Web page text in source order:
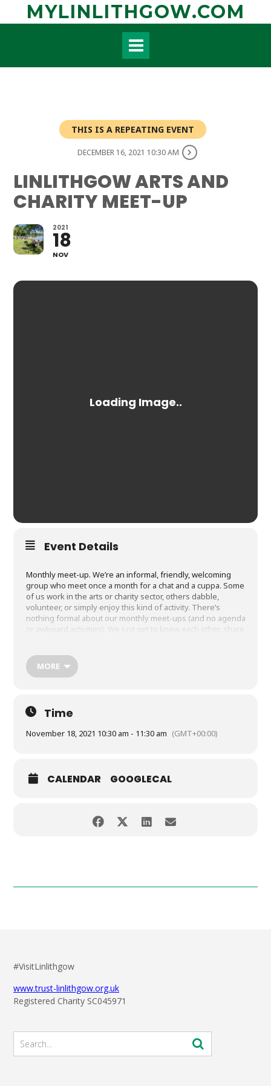
MYLINLITHGOW.COM
THIS IS A REPEATING EVENT
DECEMBER 16, 2021 10:30 AM
LINLITHGOW ARTS AND
CHARITY MEET-UP
2021
18
NOV
Event Details
Monthly meet-up. We’re an informal, friendly, welcoming
group who meet once a month for a chat and a cuppa. Some
of us work in the arts or charity sector, others dabble,
volunteer, or simply enjoy this kind of activity. There’s
nothing formal about our monthly meet-ups (and no agenda
or awkward activities). We just get to know each other, share
welcome, no charge to attend. We change location from time
to time, so add your details to the Google Form if you’d like
Click on book your tickets for the form.
MORE
Time
November 18, 2021 10:30 am - 11:30 am (GMT+00:00)
CALENDAR GOOGLECAL
#VisitLinlithgow
www.trust-linlithgow.org.uk
Registered Charity SC045971